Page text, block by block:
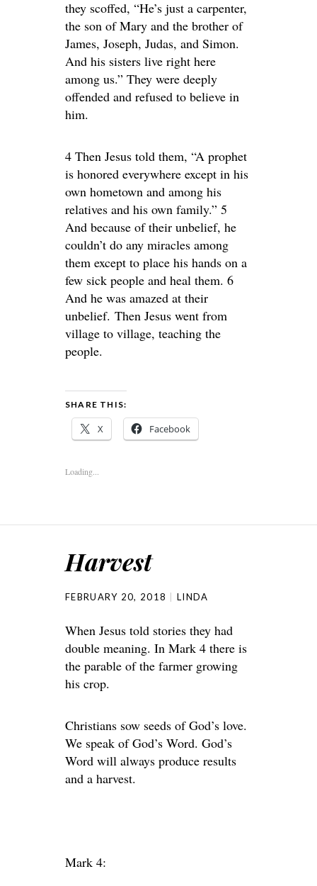
they scoffed, “He’s just a carpenter,
the son of Mary and the brother of
James, Joseph, Judas, and Simon.
And his sisters live right here
among us.” They were deeply
offended and refused to believe in
him.
4 Then Jesus told them, “A prophet
is honored everywhere except in his
own hometown and among his
relatives and his own family.” 5
And because of their unbelief, he
couldn’t do any miracles among
them except to place his hands on a
few sick people and heal them. 6
And he was amazed at their
unbelief. Then Jesus went from
village to village, teaching the
people.
SHARE THIS:
X Facebook
Loading...
Harvest
FEBRUARY 20, 2018 LINDA
When Jesus told stories they had
double meaning. In Mark 4 there is
the parable of the farmer growing
his crop.
Christians sow seeds of God’s love.
We speak of God’s Word. God’s
Word will always produce results
and a harvest.
Mark 4: